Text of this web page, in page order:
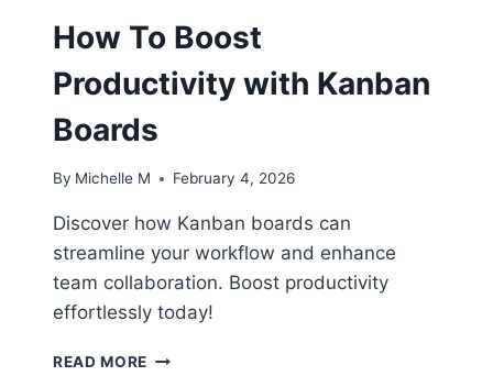
REDUCE
YOUR
WEEKLY
ADMIN
BY
How To Boost
Productivity with Kanban
Boards
By Michelle M February 4, 2026
Discover how Kanban boards can
streamline your workflow and enhance
team collaboration. Boost productivity
effortlessly today!
READ MORE HOW